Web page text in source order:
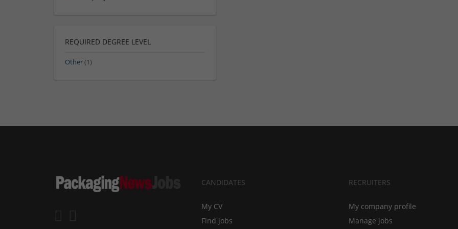
REQUIRED DEGREE LEVEL
Other(1)
CANDIDATES
My CV
Find jobs
RECRUITERS
My company profile
Manage jobs